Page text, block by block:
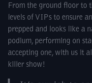
From the ground floor to
levels of VIPs to ensure
prepped and looks like a
podium, performing on
accepting one, with us it
killer show!